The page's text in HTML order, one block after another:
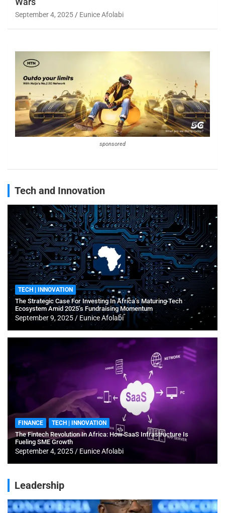
September 4, 2025 Eunice Afolabi
sponsored
Tech and Innovation
TECH | INNOVATION
The Strategic Case For Investing In Africa’s Maturing Tech
Ecosystem Amid 2025’s Fundraising Momentum
September 9, 2025 Eunice Afolabi
FINANCE TECH | INNOVATION
The Fintech Revolution In Africa: How SaaS Infrastructure Is
Fueling SME Growth
September 4, 2025 Eunice Afolabi
Leadership